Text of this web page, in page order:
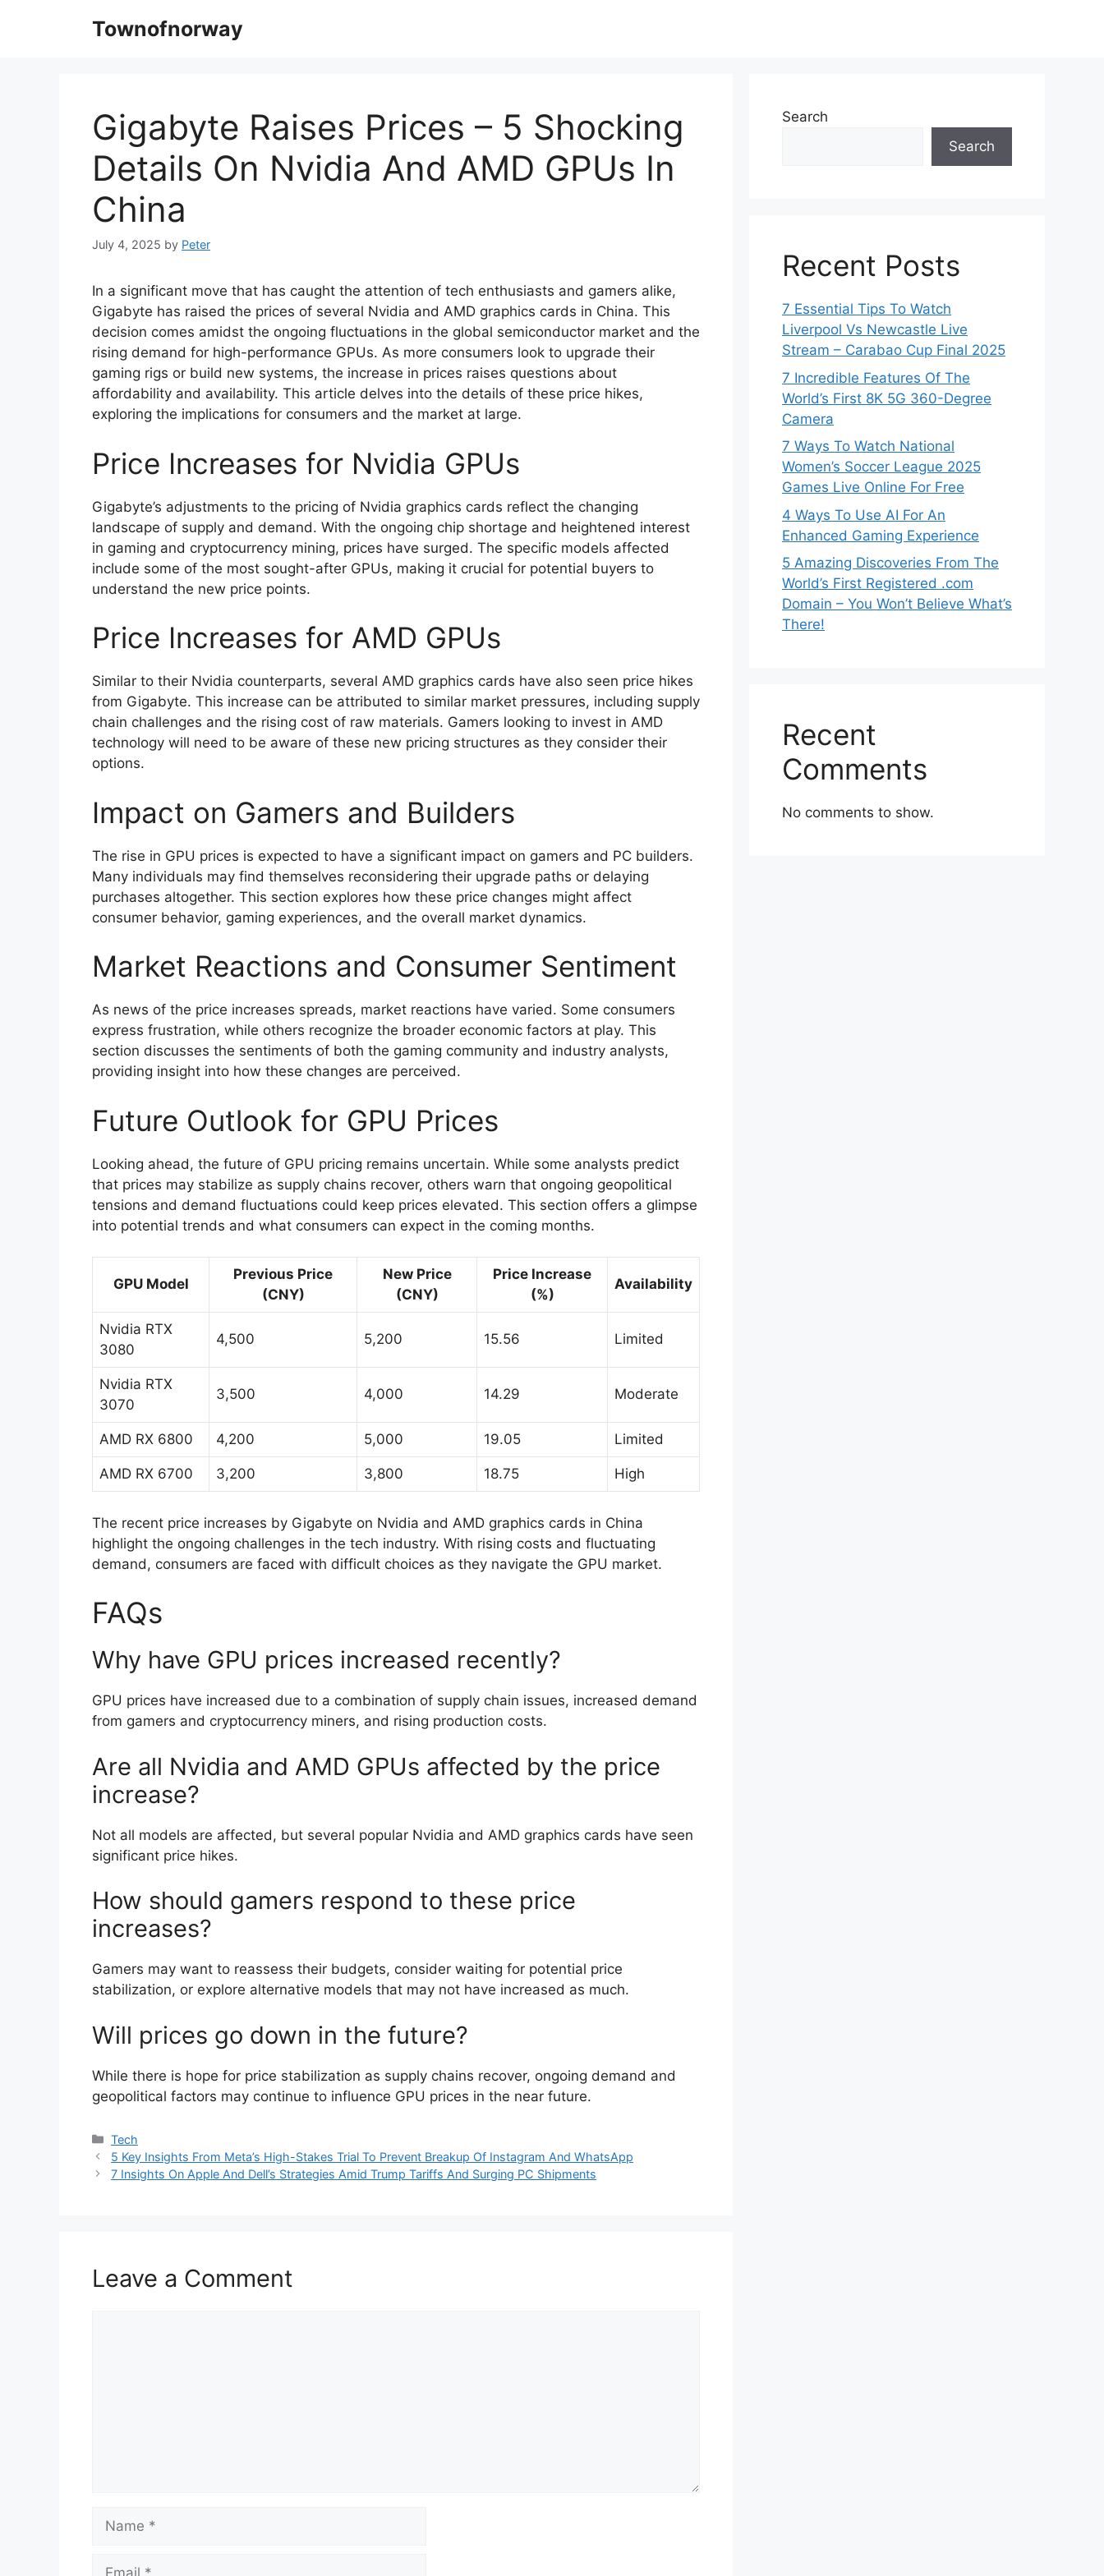
Townofnorway
Gigabyte Raises Prices – 5 Shocking
Details On Nvidia And AMD GPUs In
China
July 4, 2025 by Peter
In a significant move that has caught the attention of tech enthusiasts and gamers alike,
Gigabyte has raised the prices of several Nvidia and AMD graphics cards in China. This
decision comes amidst the ongoing fluctuations in the global semiconductor market and the
rising demand for high-performance GPUs. As more consumers look to upgrade their
gaming rigs or build new systems, the increase in prices raises questions about
affordability and availability. This article delves into the details of these price hikes,
exploring the implications for consumers and the market at large.
Price Increases for Nvidia GPUs
Gigabyte’s adjustments to the pricing of Nvidia graphics cards reflect the changing
landscape of supply and demand. With the ongoing chip shortage and heightened interest
in gaming and cryptocurrency mining, prices have surged. The specific models affected
include some of the most sought-after GPUs, making it crucial for potential buyers to
understand the new price points.
Price Increases for AMD GPUs
Similar to their Nvidia counterparts, several AMD graphics cards have also seen price hikes
from Gigabyte. This increase can be attributed to similar market pressures, including supply
chain challenges and the rising cost of raw materials. Gamers looking to invest in AMD
technology will need to be aware of these new pricing structures as they consider their
options.
Impact on Gamers and Builders
The rise in GPU prices is expected to have a significant impact on gamers and PC builders.
Many individuals may find themselves reconsidering their upgrade paths or delaying
purchases altogether. This section explores how these price changes might affect
consumer behavior, gaming experiences, and the overall market dynamics.
Market Reactions and Consumer Sentiment
As news of the price increases spreads, market reactions have varied. Some consumers
express frustration, while others recognize the broader economic factors at play. This
section discusses the sentiments of both the gaming community and industry analysts,
providing insight into how these changes are perceived.
Future Outlook for GPU Prices
Looking ahead, the future of GPU pricing remains uncertain. While some analysts predict
that prices may stabilize as supply chains recover, others warn that ongoing geopolitical
tensions and demand fluctuations could keep prices elevated. This section offers a glimpse
into potential trends and what consumers can expect in the coming months.
GPU Model
Previous Price
(CNY)
New Price
(CNY)
Price Increase
(%)
Availability
Nvidia RTX
3080
4,500 5,200 15.56 Limited
Nvidia RTX
3070
3,500 4,000 14.29 Moderate
AMD RX 6800 4,200 5,000 19.05 Limited
AMD RX 6700 3,200 3,800 18.75 High
The recent price increases by Gigabyte on Nvidia and AMD graphics cards in China
highlight the ongoing challenges in the tech industry. With rising costs and fluctuating
demand, consumers are faced with difficult choices as they navigate the GPU market.
FAQs
Why have GPU prices increased recently?
GPU prices have increased due to a combination of supply chain issues, increased demand
from gamers and cryptocurrency miners, and rising production costs.
Are all Nvidia and AMD GPUs affected by the price
increase?
Not all models are affected, but several popular Nvidia and AMD graphics cards have seen
significant price hikes.
How should gamers respond to these price
increases?
Gamers may want to reassess their budgets, consider waiting for potential price
stabilization, or explore alternative models that may not have increased as much.
Will prices go down in the future?
While there is hope for price stabilization as supply chains recover, ongoing demand and
geopolitical factors may continue to influence GPU prices in the near future.
Categories
Tech
5 Key Insights From Meta’s High-Stakes Trial To Prevent Breakup Of Instagram And WhatsApp
7 Insights On Apple And Dell’s Strategies Amid Trump Tariffs And Surging PC Shipments
Leave a Comment
Search
Search
Recent Posts
7 Essential Tips To Watch
Liverpool Vs Newcastle Live
Stream – Carabao Cup Final 2025
7 Incredible Features Of The
World’s First 8K 5G 360-Degree
Camera
7 Ways To Watch National
Women’s Soccer League 2025
Games Live Online For Free
4 Ways To Use AI For An
Enhanced Gaming Experience
5 Amazing Discoveries From The
World’s First Registered .com
Domain – You Won’t Believe What’s
There!
Recent
Comments
No comments to show.